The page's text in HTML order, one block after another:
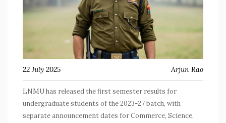
22 July 2025 Arjun Rao
LNMU has released the first semester results for
undergraduate students of the 2023-27 batch, with
separate announcement dates for Commerce, Science,